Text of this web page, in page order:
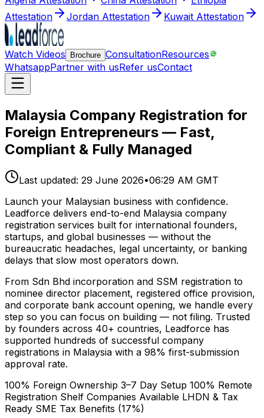
Attestation
Jordan Attestation Kuwait Attestation
Watch Videos Brochure ConsultationResources
WhatsappPartner with usRefer usContact
Malaysia Company Registration for
Foreign Entrepreneurs — Fast,
Compliant & Fully Managed
Last updated: 29 June 2026•06:29 AM GMT
Launch your Malaysian business with confidence.
Leadforce delivers end-to-end Malaysia company
registration services built for international founders,
startups, and global businesses — without the
bureaucratic headaches, legal uncertainty, or banking
delays that slow most operators down.
From Sdn Bhd incorporation and SSM registration to
nominee director placement, registered office provision,
and corporate bank account opening, we handle every
step so you can focus on building — not filing. Trusted
by founders across 40+ countries, Leadforce has
supported hundreds of successful company
registrations in Malaysia with a 98% first-submission
approval rate.
100% Foreign Ownership 3–7 Day Setup 100% Remote
Registration Shelf Companies Available LHDN & Tax
Ready SME Tax Benefits (17%)